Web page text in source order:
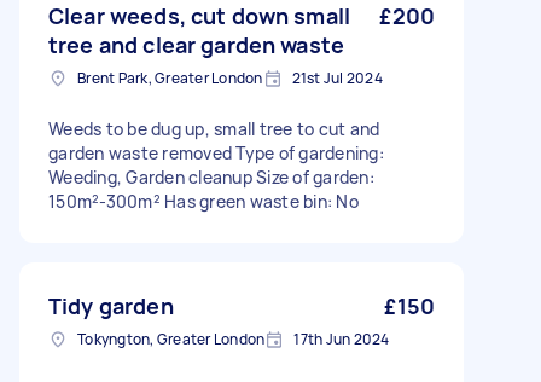
Clear weeds, cut down small
tree and clear garden waste
£200
Brent Park, Greater London 21st Jul 2024
Weeds to be dug up, small tree to cut and
garden waste removed Type of gardening:
Weeding, Garden cleanup Size of garden:
150m²-300m² Has green waste bin: No
Tidy garden £150
Tokyngton, Greater London 17th Jun 2024